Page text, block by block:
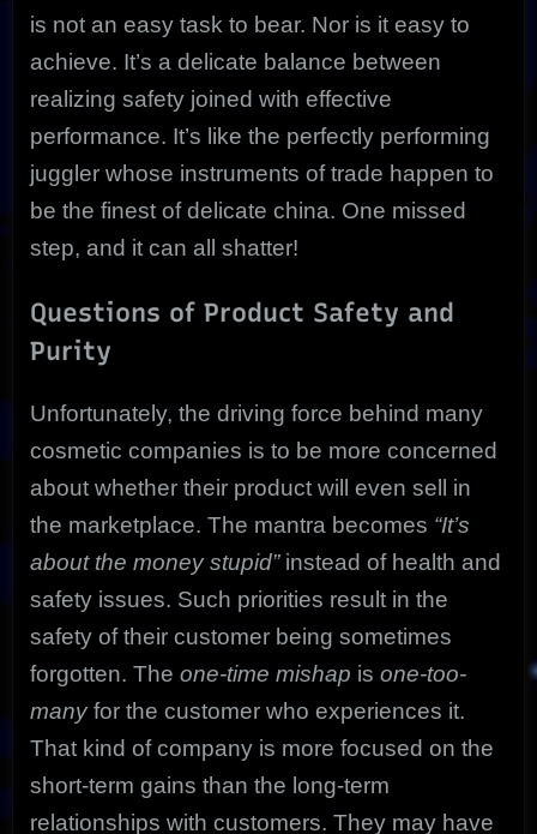
is not an easy task to bear. Nor is it easy to
achieve. It’s a delicate balance between
realizing safety joined with effective
performance. It’s like the perfectly performing
juggler whose instruments of trade happen to
be the finest of delicate china. One missed
step, and it can all shatter!
Questions of Product Safety and
Purity
Unfortunately, the driving force behind many
cosmetic companies is to be more concerned
about whether their product will even sell in
the marketplace. The mantra becomes “It’s
about the money stupid”instead of health and
safety issues. Such priorities result in the
safety of their customer being sometimes
forgotten. The one-time mishap is one-too-
manyfor the customer who experiences it.
That kind of company is more focused on the
short-term gains than the long-term
relationships with customers. They may have